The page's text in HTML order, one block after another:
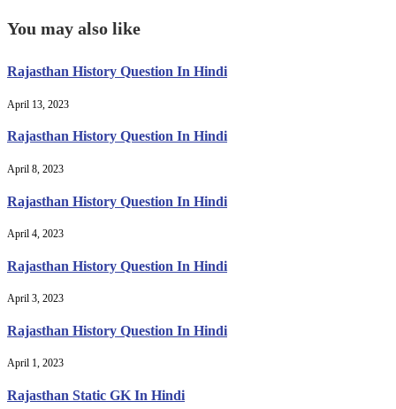
You may also like
Rajasthan History Question In Hindi
April 13, 2023
Rajasthan History Question In Hindi
April 8, 2023
Rajasthan History Question In Hindi
April 4, 2023
Rajasthan History Question In Hindi
April 3, 2023
Rajasthan History Question In Hindi
April 1, 2023
Rajasthan Static GK In Hindi